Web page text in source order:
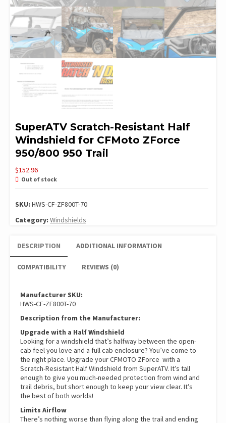
SuperATV Scratch-Resistant Half
Windshield for CFMoto ZForce
950/800 950 Trail
$152.96
Out of stock
SKU: HWS-CF-ZF800T-70
Category: Windshields
DESCRIPTION ADDITIONAL INFORMATION
COMPATIBILITY REVIEWS (0)
Manufacturer SKU:
HWS-CF-ZF800T-70
Description from the Manufacturer:
Upgrade with a Half Windshield
Looking for a windshield that’s halfway between the open-
cab feel you love and a full cab enclosure? You’ve come to
the right place. Upgrade your CFMOTO ZForce with a
Scratch-Resistant Half Windshield from SuperATV. It’s tall
enough to give you much-needed protection from wind and
trail debris, but short enough to keep your view clear. It’s
the best of both worlds!
Limits Airflow
There’s nothing worse than flying along the trail and ending